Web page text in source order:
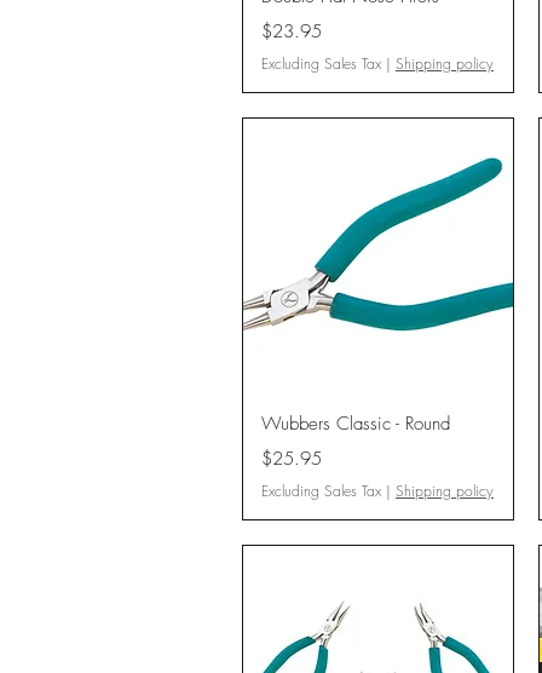
Price
$23.95
Excluding Sales Tax | Shipping policy
Quick View
Wubbers Classic - Round
Price
$25.95
Excluding Sales Tax | Shipping policy